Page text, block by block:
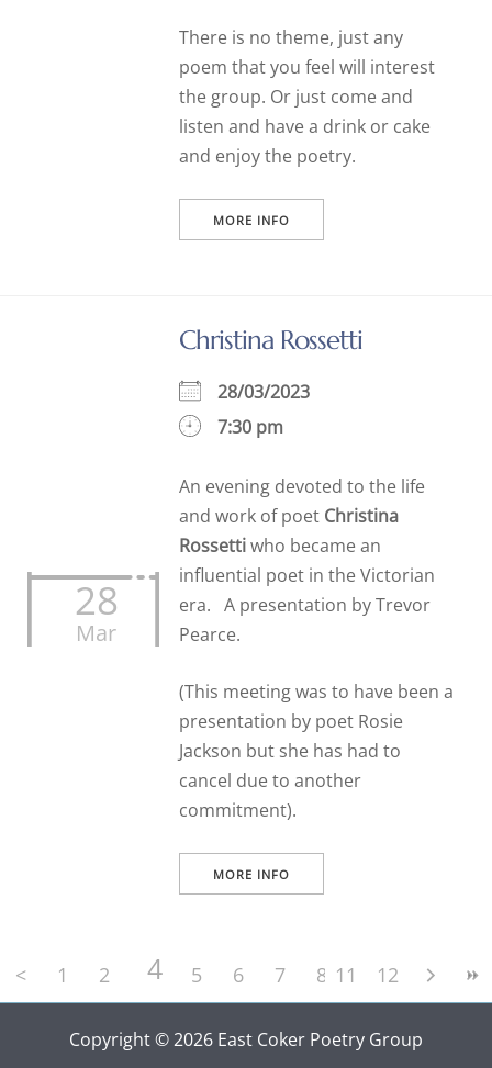
There is no theme, just any
poem that you feel will interest
the group. Or just come and
listen and have a drink or cake
and enjoy the poetry.
MORE INFO
28
Mar
Christina Rossetti
28/03/2023
7:30 pm
An evening devoted to the life
and work of poet Christina
Rossettiwho became an
influential poet in the Victorian
era. A presentation by Trevor
Pearce.
(This meeting was to have been a
presentation by poet Rosie
Jackson but she has had to
cancel due to another
commitment).
MORE INFO
< 1 2 34 5 6 7 8 10
11 12
Copyright © 2026 East Coker Poetry Group